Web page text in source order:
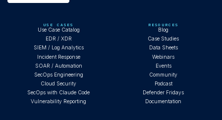
USE CASES
Use Case Catalog
EDR / XDR
SIEM / Log Analytics
Incident Response
SOAR / Automation
SecOps Engineering
Cloud Security
SecOps with Claude Code
Vulnerability Reporting
RESOURCES
Blog
Case Studies
Data Sheets
Webinars
Events
Community
Podcast
Defender Fridays
Documentation